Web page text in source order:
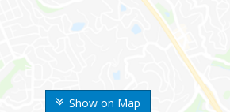
Show on Map